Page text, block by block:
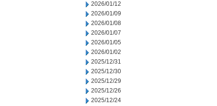
2026/01/12
2026/01/09
2026/01/08
2026/01/07
2026/01/05
2026/01/02
2025/12/31
2025/12/30
2025/12/29
2025/12/26
2025/12/24